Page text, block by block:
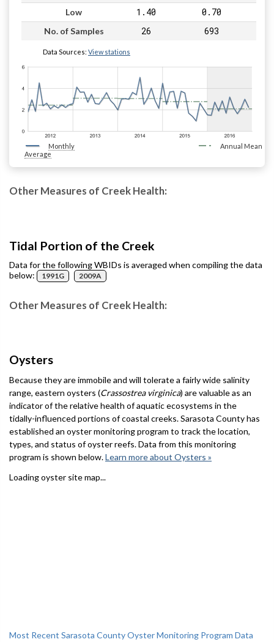
Low 1.40 0.70
No. of Samples 26 693
Data Sources: View stations
Monthly
Average
Annual Mean
Other Measures of Creek Health:
Tidal Portion of the Creek
Data for the following WBIDs is averaged when compiling the data
below:
1991G 2009A
Other Measures of Creek Health:
Oysters
Because they are immobile and will tolerate a fairly wide salinity
range, eastern oysters (Crassostrea virginica) are valuable as an
indicator of the relative health of aquatic ecosystems in the
tidally-influenced portions of coastal creeks. Sarasota County has
established an oyster monitoring program to track the location,
types, and status of oyster reefs. Data from this monitoring
program is shown below.Learn more about Oysters »
Loading oyster site map...
Most Recent Sarasota County Oyster Monitoring Program Data